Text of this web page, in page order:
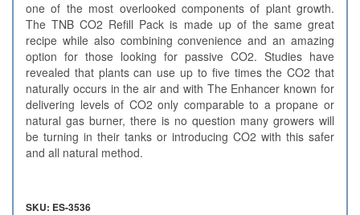
one of the most overlooked components of plant growth.
The TNB CO2 Refill Pack is made up of the same great
recipe while also combining convenience and an amazing
option for those looking for passive CO2. Studies have
revealed that plants can use up to five times the CO2 that
naturally occurs in the air and with The Enhancer known for
delivering levels of CO2 only comparable to a propane or
natural gas burner, there is no question many growers will
be turning in their tanks or introducing CO2 with this safer
and all natural method.
SKU: ES-3536